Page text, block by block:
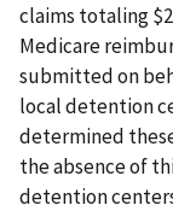
claims totaling
Medicare
submitted on
local detention
determined
the absence of
detention